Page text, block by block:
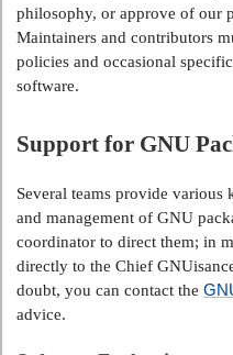
philosophy, or approve of
Maintainers and contributors
policies and occasional
software.
Support for GNU
Several teams provide
and management of GNU
coordinator to direct them; in
directly to the Chief
doubt, you can contact the
advice.